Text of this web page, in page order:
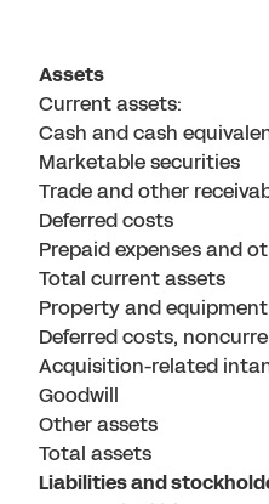
Assets
Current assets:
Cash and cash
Marketable securities
Trade and other
Deferred costs
Prepaid expenses and
Total current assets
Property and
Deferred costs,
Acquisition-related
Goodwill
Other assets
Total assets
Liabilities and